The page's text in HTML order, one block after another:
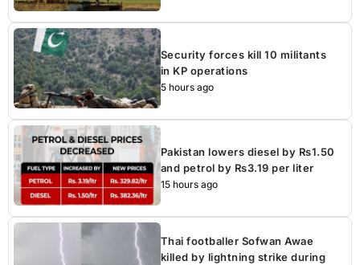
Security forces kill 10 militants
in KP operations
5 hours ago
Pakistan lowers diesel by Rs1.50
and petrol by Rs3.19 per liter
15 hours ago
Thai footballer Sofwan Awae
killed by lightning strike during